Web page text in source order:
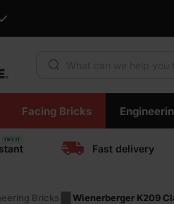
Facing Bricks
Fast delivery
Bricks Wienerberger K209